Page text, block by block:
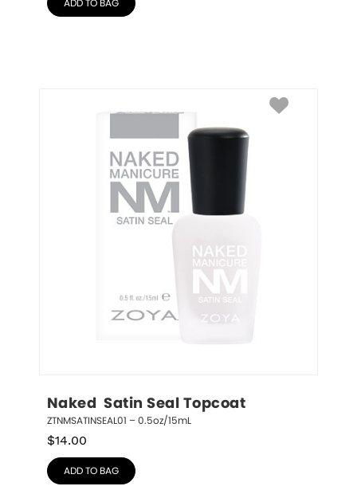
ADD TO BAG
Naked  Satin Seal Topcoat
ZTNMSATINSEAL01 – 0.5oz/15mL
$14.00
ADD TO BAG